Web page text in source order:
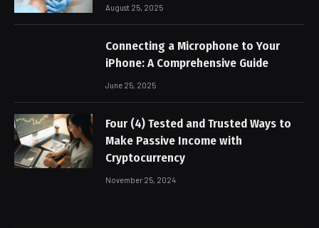
August 25, 2025
Connecting a Microphone to Your
iPhone: A Comprehensive Guide
June 25, 2025
Four (4) Tested and Trusted Ways to
Make Passive Income with
Cryptocurrency
November 25, 2024